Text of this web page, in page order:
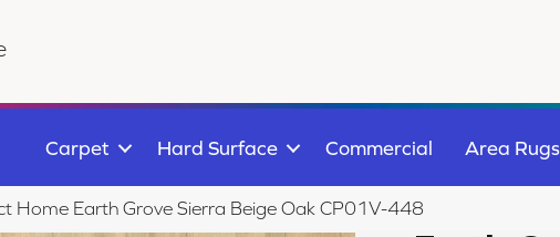
Carpet Hard Surface Commercial Area Rugs
Home Earth Grove Sierra Beige Oak CP01V-448